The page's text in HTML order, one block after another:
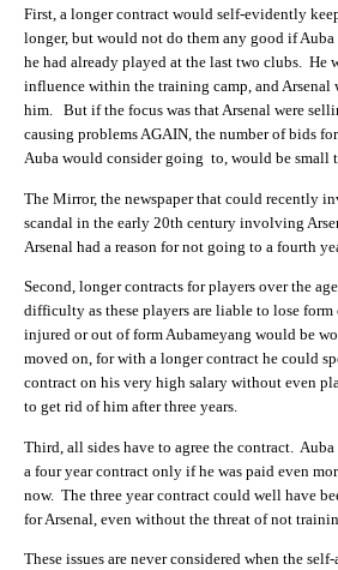
First, a longer contract would self-evidently
longer, but would not do them any good if
he had already played at the last two clubs. He
influence within the training camp, and Arsenal
him. But if the focus was that Arsenal were
causing problems AGAIN, the number of bids
Auba would consider going to, would be small
The Mirror, the newspaper that could recently
scandal in the early 20th century involving
Arsenal had a reason for not going to a fourth
Second, longer contracts for players over the
difficulty as these players are liable to lose
injured or out of form Aubameyang would be
moved on, for with a longer contract he could
contract on his very high salary without even
to get rid of him after three years.
Third, all sides have to agree the contract.
a four year contract only if he was paid even
now. The three year contract could well have
for Arsenal, even without the threat of not
These issues are never considered when the